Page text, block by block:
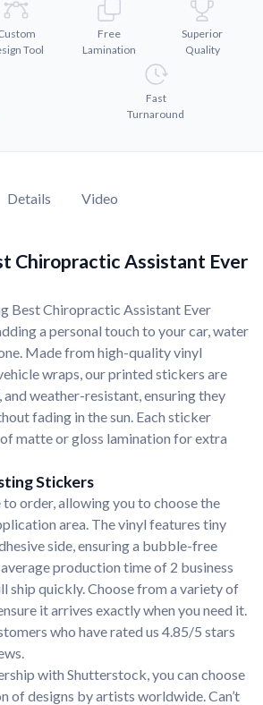
us apart from the competition.
Tool
Free
Lamination
Superior
Quality
Fast
Turnaround
Details Video
Chiropractic Assistant Ever
Best Chiropractic Assistant Ever
a personal touch to your car, water
Made from high-quality vinyl
wraps, our printed stickers are
weather-resistant, ensuring they
fading in the sun. Each sticker
matte or gloss lamination for extra
Stickers
to order, allowing you to choose the
area. The vinyl features tiny
side, ensuring a bubble-free
production time of 2 business
ship quickly. Choose from a variety of
it arrives exactly when you need it.
who have rated us 4.85/5 stars
with Shutterstock, you can choose
of designs by artists worldwide. Can’t